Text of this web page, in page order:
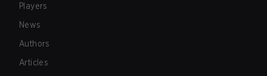
Players
News
Authors
Articles